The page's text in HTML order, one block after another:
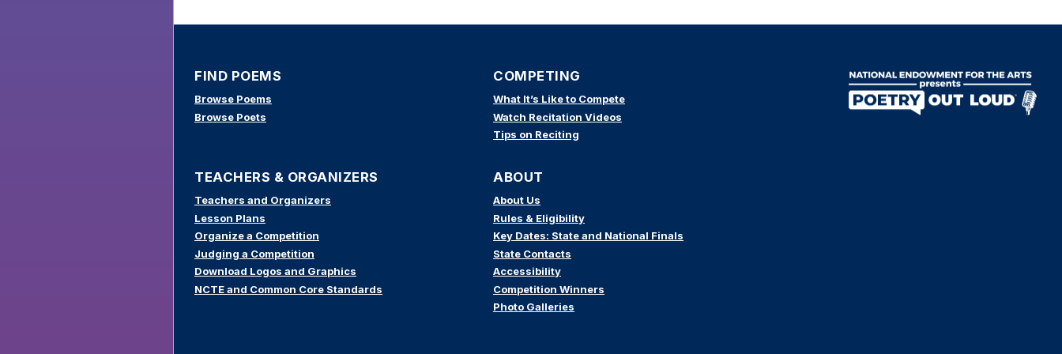
FIND POEMS
Browse Poems
Browse Poets
COMPETING
What It’s Like to Compete
Watch Recitation Videos
Tips on Reciting
TEACHERS & ORGANIZERS
Teachers and Organizers
Lesson Plans
Organize a Competition
Judging a Competition
Download Logos and Graphics
NCTE and Common Core Standards
ABOUT
About Us
Rules & Eligibility
Key Dates: State and National Finals
State Contacts
Accessibility
Competition Winners
Photo Galleries